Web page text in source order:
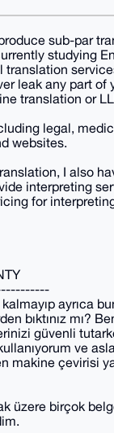
sub-par
studying
translation
leak any part of
translation or
legal,
websites.
I also
interpreting
for
ayrıca
bıktınız mı?
güvenli
ve
makine çevirisi
üzere birçok